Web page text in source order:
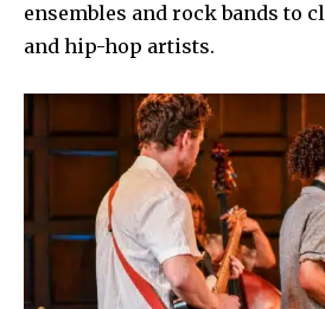
ensembles and rock bands to
and hip-hop artists.